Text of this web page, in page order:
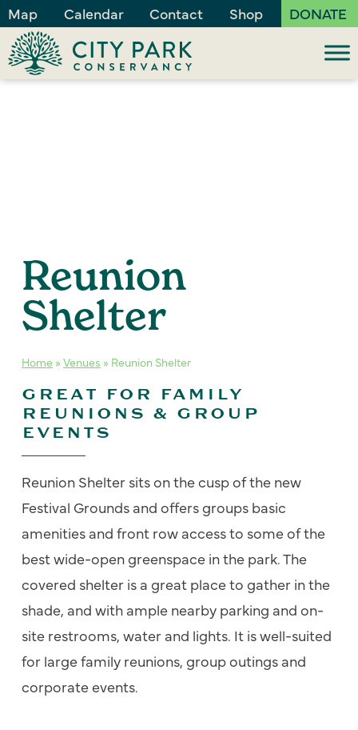
Map Calendar Contact Shop DONATE
Reunion
Shelter
Home » Venues » Reunion Shelter
GREAT FOR FAMILY
REUNIONS & GROUP
EVENTS
Reunion Shelter sits on the cusp of the new
Festival Grounds and offers groups basic
amenities and front row access to some of the
best wide-open greenspace in the park. The
covered shelter is a great place to gather in the
shade, and with ample nearby parking and on-
site restrooms, water and lights. It is well-suited
for large family reunions, group outings and
corporate events.